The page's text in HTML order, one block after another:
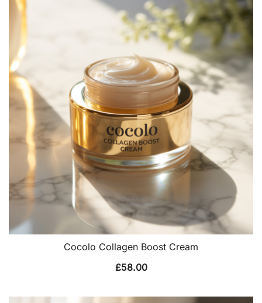
Cocolo Collagen Boost Cream
£58.00